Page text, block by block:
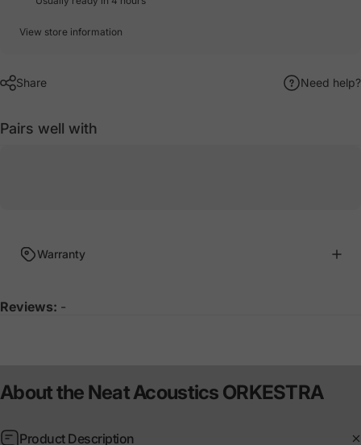
View store information
Share Need help?
Pairs well with
Warranty
Reviews: -
Aboutthe NeatAcoustics ORKESTRA
Product Description